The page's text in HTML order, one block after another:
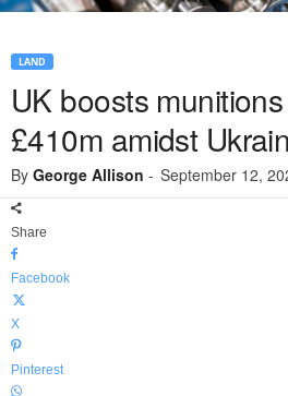
LAND
UK boosts
£410m amidst
By George Allison - September 12,
Share
Facebook
X
Pinterest